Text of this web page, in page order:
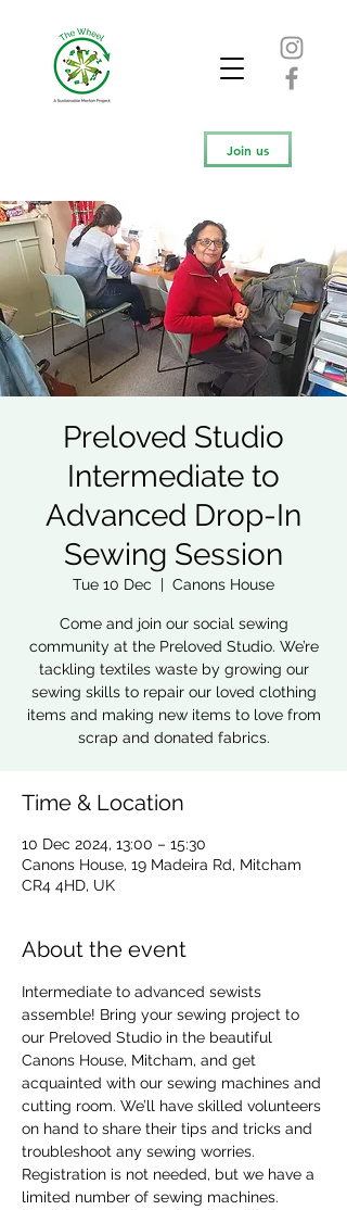
Join us
Preloved Studio
Intermediate to
Advanced Drop-In
Sewing Session
Tue 10 Dec
  |
Canons House
Come and join our social sewing
community at the Preloved Studio. We’re
tackling textiles waste by growing our
sewing skills to repair our loved clothing
items and making new items to love from
scrap and donated fabrics.
Time & Location
10 Dec 2024, 13:00 – 15:30
Canons House, 19 Madeira Rd, Mitcham
CR4 4HD, UK
About the event
Intermediate to advanced sewists
assemble! Bring your sewing project to
our Preloved Studio in the beautiful
Canons House, Mitcham, and get
acquainted with our sewing machines and
cutting room. We’ll have skilled volunteers
on hand to share their tips and tricks and
troubleshoot any sewing worries.
Registration is not needed, but we have a
limited number of sewing machines.